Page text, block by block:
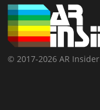
© 2017-2026 AR Insider